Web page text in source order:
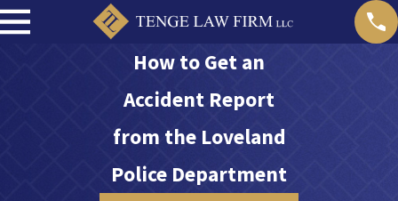
How to Get an
Accident Report
from the Loveland
Police Department